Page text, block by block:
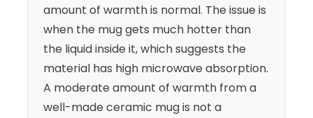
amount of warmth is normal. The issue is
when the mug gets much hotter than
the liquid inside it, which suggests the
material has high microwave absorption.
A moderate amount of warmth from a
well-made ceramic mug is not a